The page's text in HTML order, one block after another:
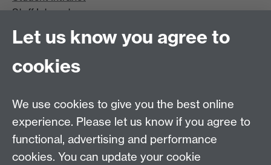
Staff Intranet
Site A-Z
Open Days
Let us know you agree to
cookies
We use cookies to give you the best online
experience. Please let us know if you agree to
functional, advertising and performance
cookies. You can update your cookie